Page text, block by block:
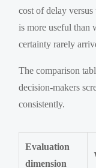
cost of delay
is more useful than
certainty rarely
The comparison
decision-makers
consistently.
Evaluation
dimension